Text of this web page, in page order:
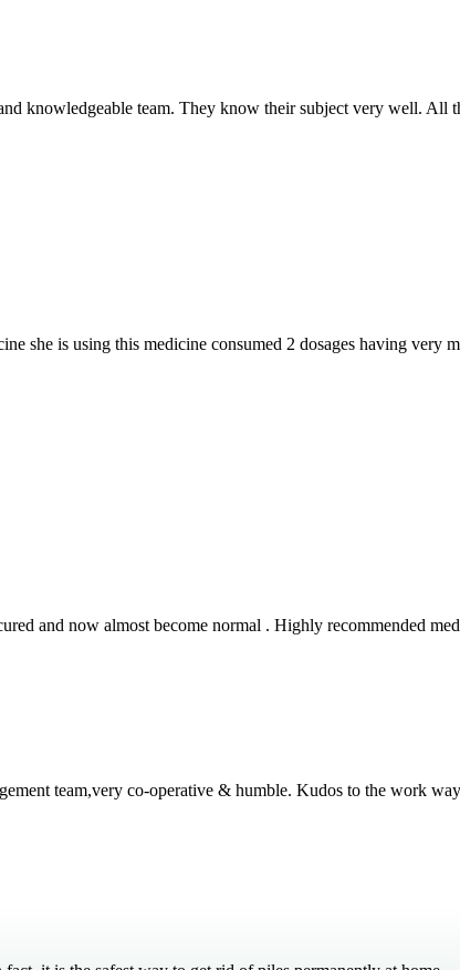
knowledgeable team. They know their subject very well. All
she is using this medicine consumed 2 dosages having very
and now almost become normal . Highly recommended
team,very co-operative & humble. Kudos to the work